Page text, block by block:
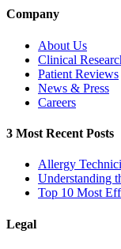
Company
About Us
Clinical
Patient Reviews
News & Press
Careers
3 Most Recent Posts
Allergy
Understanding
Top 10 Most
Legal